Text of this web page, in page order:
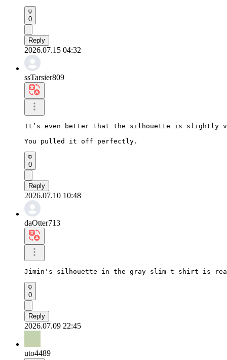
0
Reply
2026.07.15 04:32
ssTarsier809
It’s even better that the silhouette is slightly
You pulled it off perfectly.
0
Reply
2026.07.10 10:48
daOtter713
Jimin's silhouette in the gray slim t-shirt is
0
Reply
2026.07.09 22:45
uto4489